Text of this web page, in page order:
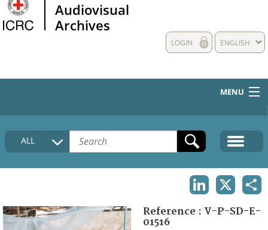
Audiovisual
Archives
ENGLISH
LOGIN
MENU
HOME
COLLECTIONS DESCRIPTION
FAQ
ALL
Reference : V-P-SD-E-
01516